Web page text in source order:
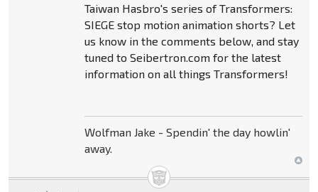
Taiwan Hasbro's series of Transformers:
SIEGE stop motion animation shorts? Let
us know in the comments below, and stay
tuned to Seibertron.com for the latest
information on all things Transformers!
Wolfman Jake - Spendin' the day howlin'
away.